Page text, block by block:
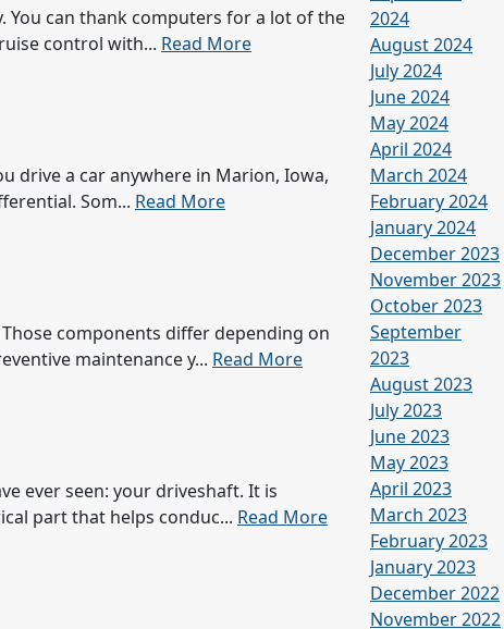
You can thank computers for a lot of the
control with... Read More
drive a car anywhere in Marion, Iowa,
Som... Read More
components differ depending on
maintenance y... Read More
ever seen: your driveshaft. It is
part that helps conduc... Read More
2024
August 2024
July 2024
June 2024
May 2024
April 2024
March 2024
February 2024
January 2024
December 2023
November 2023
October 2023
September
2023
August 2023
July 2023
June 2023
May 2023
April 2023
March 2023
February 2023
January 2023
December 2022
November 2022